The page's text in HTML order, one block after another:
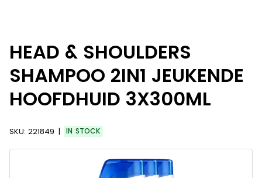
HEAD & SHOULDERS
SHAMPOO 2IN1 JEUKENDE
HOOFDHUID 3X300ML
SKU: 221849 IN STOCK